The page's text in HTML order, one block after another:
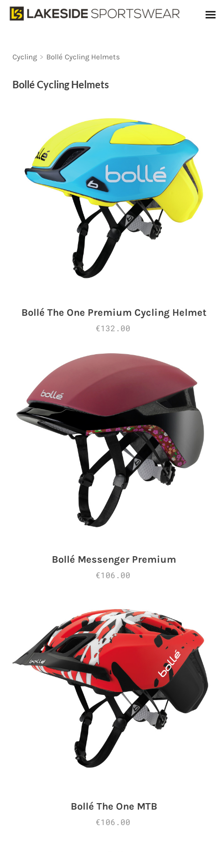
Cycling > Bollé Cycling Helmets
Bollé Cycling Helmets
Bollé The One Premium Cycling Helmet
€132.00
Bollé Messenger Premium
€106.00
Bollé The One MTB
€106.00